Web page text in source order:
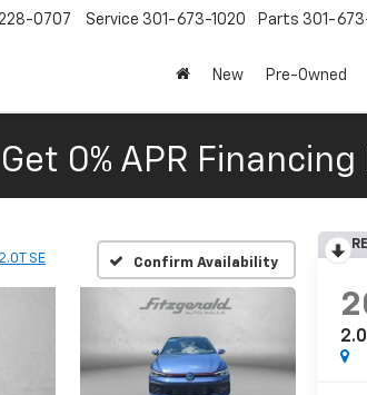
0707 Service 301-673-1020 Parts 301-
New Pre-Owned
Get 0% APR Financing
SE Confirm Availability